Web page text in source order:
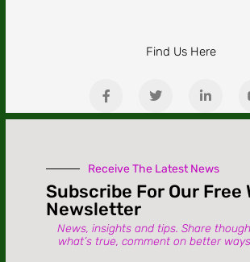
Find Us Here
Receive The Latest News
Subscribe For Our Free
Newsletter
News, insights and tips. Share
what’s true, comment on better